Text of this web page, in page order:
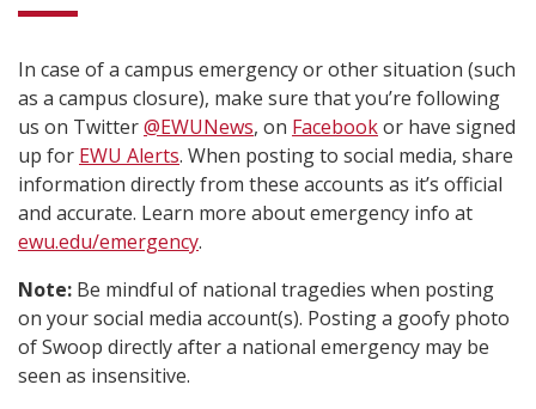
In case of a campus emergency or other situation (such
as a campus closure), make sure that you’re following
us on Twitter@EWUNews, on Facebookor have signed
up for EWU Alerts. When posting to social media, share
information directly from these accounts as it’s official
and accurate. Learn more about emergency info at
ewu.edu/emergency.
Note: Be mindful of national tragedies when posting
on your social media account(s). Posting a goofy photo
of Swoop directly after a national emergency may be
seen as insensitive.